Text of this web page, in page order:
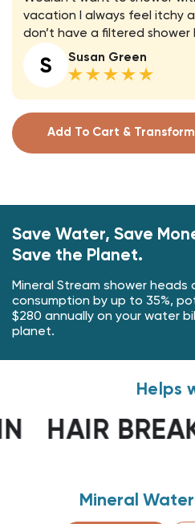
vacation I always feel itchy
don’t have a filtered shower
Susan Green
Add To Cart &
Save Water, Save
Save the Planet.
Mineral Stream shower
consumption by up to 35%,
$280 annually on your water
planet.
Helps
BREAKAGE
Mineral